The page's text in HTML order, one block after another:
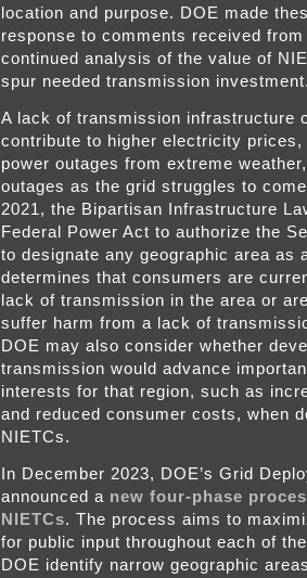
location and purpose. DOE made
response to comments received
continued analysis of the value of
spur needed transmission
A lack of transmission infrastructure
contribute to higher electricity prices,
power outages from extreme
outages as the grid struggles to
2021, the Bipartisan Infrastructure
Federal Power Act to authorize the
to designate any geographic area as
determines that consumers are
lack of transmission in the area or
suffer harm from a lack of
DOE may also consider whether
transmission would advance
interests for that region, such as
and reduced consumer costs, when
NIETCs.
In December 2023, DOE’s Grid
announced a new four-phase
NIETCs. The process aims to
for public input throughout each of
DOE identify narrow geographic